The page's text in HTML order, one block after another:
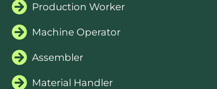
Production Worker
Machine Operator
Assembler
Material Handler